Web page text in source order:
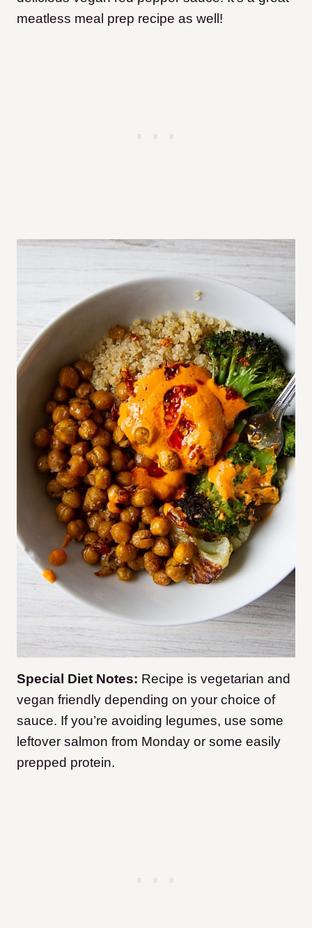
meatless meal prep recipe as well!
Special Diet Notes: Recipe is vegetarian and
vegan friendly depending on your choice of
sauce. If you’re avoiding legumes, use some
leftover salmon from Monday or some easily
prepped protein.